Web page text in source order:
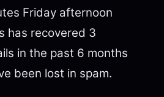
Friday afternoon
has recovered 3
in the past 6 months
been lost in spam.